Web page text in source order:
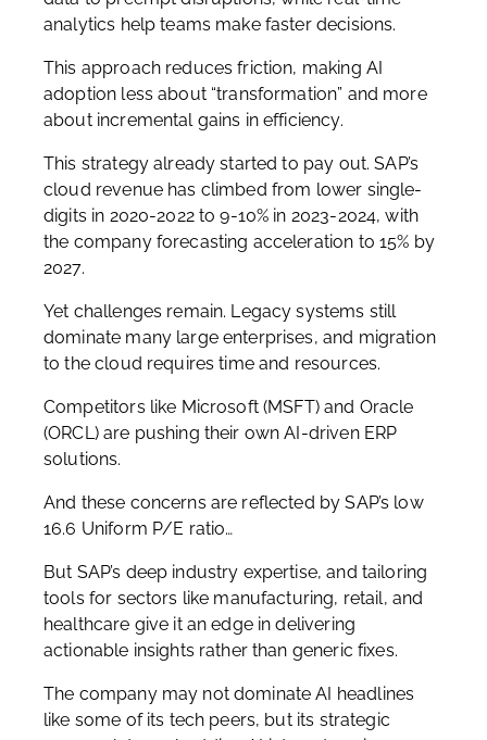
analytics help teams make faster decisions.
This approach reduces friction, making AI
adoption less about “transformation” and more
about incremental gains in efficiency.
This strategy already started to pay out. SAP’s
cloud revenue has climbed from lower single-
digits in 2020-2022 to 9-10% in 2023-2024, with
the company forecasting acceleration to 15% by
2027.
Yet challenges remain. Legacy systems still
dominate many large enterprises, and migration
to the cloud requires time and resources.
Competitors like Microsoft (MSFT) and Oracle
(ORCL) are pushing their own AI-driven ERP
solutions.
And these concerns are reflected by SAP’s low
16.6 Uniform P/E ratio…
But SAP’s deep industry expertise, and tailoring
tools for sectors like manufacturing, retail, and
healthcare give it an edge in delivering
actionable insights rather than generic fixes.
The company may not dominate AI headlines
like some of its tech peers, but its strategic